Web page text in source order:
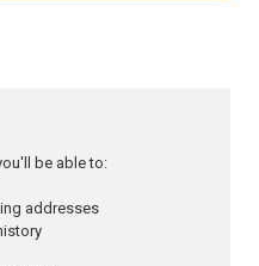
be able to:
addresses